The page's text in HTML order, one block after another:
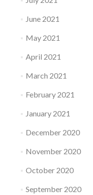
June 2021
May 2021
April 2021
March 2021
February 2021
January 2021
December 2020
November 2020
October 2020
September 2020